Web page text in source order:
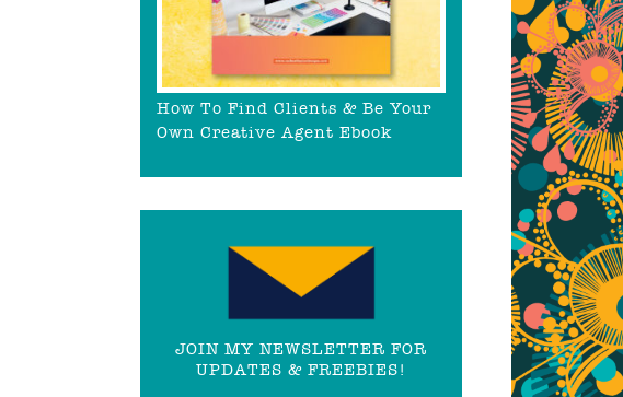
How To Find Clients & Be Your
Own Creative Agent Ebook
JOIN MY NEWSLETTER FOR
UPDATES & FREEBIES!